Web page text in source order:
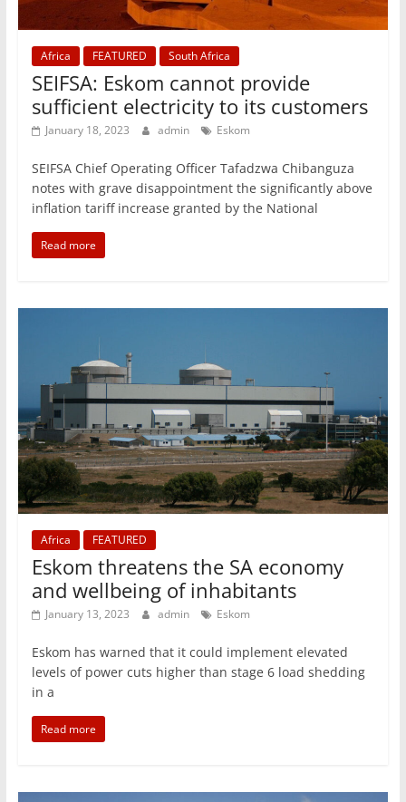
Africa FEATURED South Africa
SEIFSA: Eskom cannot provide
sufficient electricity to its customers
January 18, 2023 admin Eskom
SEIFSA Chief Operating Officer Tafadzwa Chibanguza
notes with grave disappointment the significantly above
inflation tariff increase granted by the National
Read more
Africa FEATURED
Eskom threatens the SA economy
and wellbeing of inhabitants
January 13, 2023 admin Eskom
Eskom has warned that it could implement elevated
levels of power cuts higher than stage 6 load shedding
in a
Read more